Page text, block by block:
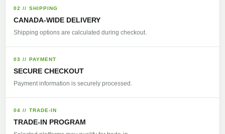
02 // SHIPPING
CANADA-WIDE DELIVERY
Shipping options are calculated during checkout.
03 // PAYMENT
SECURE CHECKOUT
Payment information is securely processed.
04 // TRADE-IN
TRADE-IN PROGRAM